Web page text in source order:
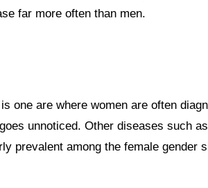
far more often than men.
one are where women are often
unnoticed. Other diseases such
prevalent among the female gender